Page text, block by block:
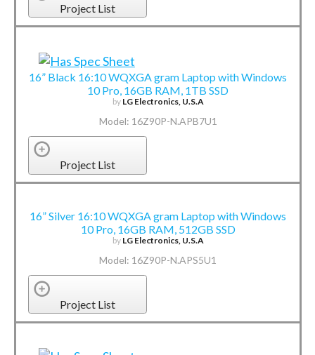
Project List
16” Black 16:10 WQXGA gram Laptop with Windows
10 Pro, 16GB RAM, 1TB SSD
by LG Electronics, U.S.A
Model: 16Z90P-N.APB7U1
Project List
16” Silver 16:10 WQXGA gram Laptop with Windows
10 Pro, 16GB RAM, 512GB SSD
by LG Electronics, U.S.A
Model: 16Z90P-N.APS5U1
Project List